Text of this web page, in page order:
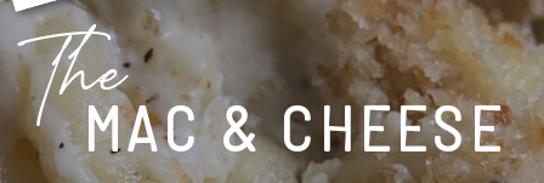
MAC & CHEESE
The